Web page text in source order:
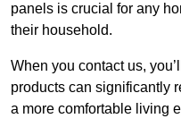
panels is crucial for any
their household.
When you contact us,
products can significantly
a more comfortable living